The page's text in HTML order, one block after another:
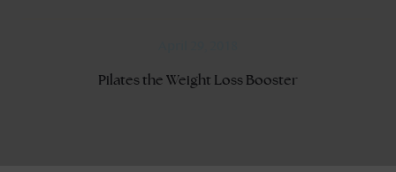
Pilates the Weight Loss Booster